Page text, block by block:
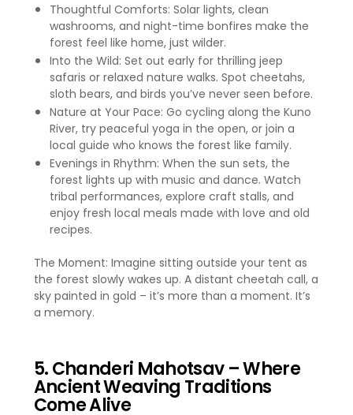
Thoughtful Comforts: Solar lights, clean
washrooms, and night-time bonfires make the
forest feel like home, just wilder.
Into the Wild: Set out early for thrilling jeep
safaris or relaxed nature walks. Spot cheetahs,
sloth bears, and birds you’ve never seen before.
Nature at Your Pace: Go cycling along the Kuno
River, try peaceful yoga in the open, or join a
local guide who knows the forest like family.
Evenings in Rhythm: When the sun sets, the
forest lights up with music and dance. Watch
tribal performances, explore craft stalls, and
enjoy fresh local meals made with love and old
recipes.
The Moment: Imagine sitting outside your tent as
the forest slowly wakes up. A distant cheetah call, a
sky painted in gold – it’s more than a moment. It’s
a memory.
5. Chanderi Mahotsav – Where
Ancient Weaving Traditions
Come Alive